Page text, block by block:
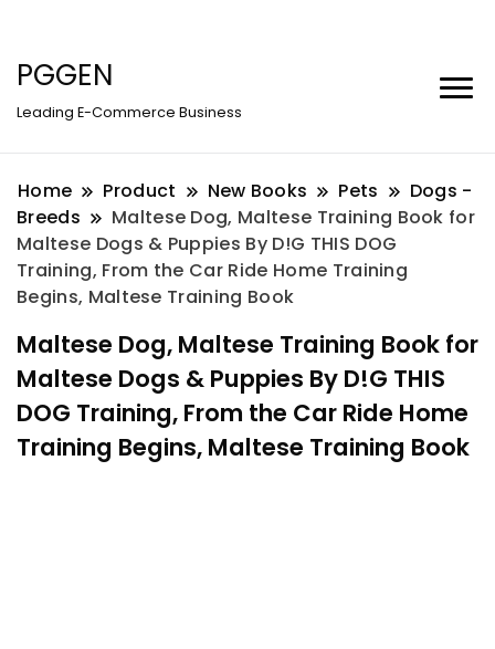
PGGEN
Leading E-Commerce Business
Home Product New Books Pets
Dogs -
Breeds
Maltese Dog, Maltese Training Book for
Maltese Dogs & Puppies By D!G THIS DOG
Training, From the Car Ride Home Training
Begins, Maltese Training Book
Maltese Dog, Maltese Training Book for
Maltese Dogs & Puppies By D!G THIS
DOG Training, From the Car Ride Home
Training Begins, Maltese Training Book